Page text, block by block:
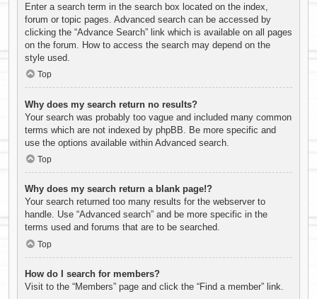
Enter a search term in the search box located on the index,
forum or topic pages. Advanced search can be accessed by
clicking the “Advance Search” link which is available on all pages
on the forum. How to access the search may depend on the
style used.
Top
Why does my search return no results?
Your search was probably too vague and included many common
terms which are not indexed by phpBB. Be more specific and
use the options available within Advanced search.
Top
Why does my search return a blank page!?
Your search returned too many results for the webserver to
handle. Use “Advanced search” and be more specific in the
terms used and forums that are to be searched.
Top
How do I search for members?
Visit to the “Members” page and click the “Find a member” link.